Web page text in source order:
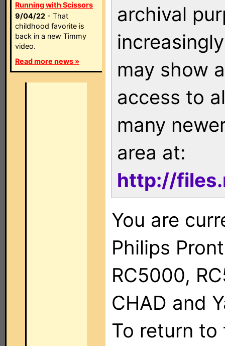
Running with Scissors
9/04/22 - That
childhood favorite is
back in a new Timmy
video.
Read more news »
archival
may show
access to
many
area at:
http://
You are
Philips
RC5000,
CHAD and
To return